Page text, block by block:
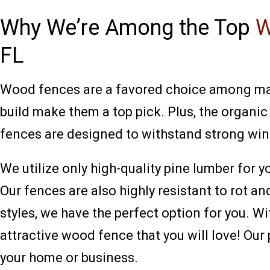
Why We’re Among the Top
FL
Wood fences are a favored choice among
build make them a top pick. Plus, the
fences are designed to withstand strong
We utilize only high-quality pine lumber for
Our fences are also highly resistant to rot
styles, we have the perfect option for you.
attractive wood fence that you will love!
your home or business.